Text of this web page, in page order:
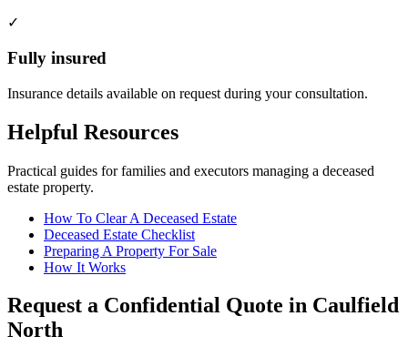
✓
Fully insured
Insurance details available on request during your consultation.
Helpful Resources
Practical guides for families and executors managing a deceased
estate property.
How To Clear A Deceased Estate
Deceased Estate Checklist
Preparing A Property For Sale
How It Works
Request a Confidential Quote in Caulfield
North